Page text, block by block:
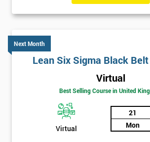
Next Month
Lean Six Sigma Black
Virtual
Best Selling Course in United
Virtual
21
Mon